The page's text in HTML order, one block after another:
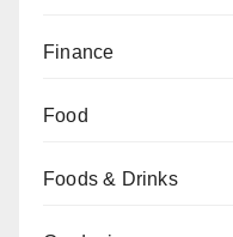
Finance
Food
Foods & Drinks